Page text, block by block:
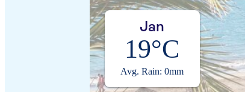
Jan
19°C
Avg. Rain: 0mm